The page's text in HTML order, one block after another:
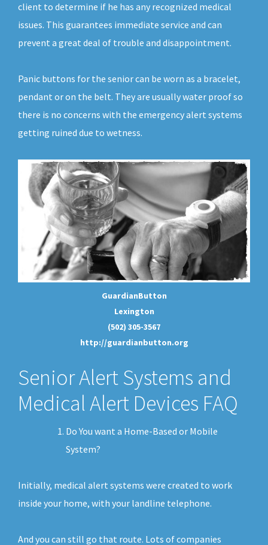
client to determine if he has any recognized medical
issues. This guarantees immediate service and can
prevent a great deal of trouble and disappointment.
Panic buttons for the senior can be worn as a bracelet,
pendant or on the belt. They are usually water proof so
there is no concerns with the emergency alert systems
getting ruined due to wetness.
GuardianButton
Lexington
(502) 305-3567
http://guardianbutton.org
Senior Alert Systems and
Medical Alert Devices FAQ
Do You want a Home-Based or Mobile
System?
Initially, medical alert systems were created to work
inside your home, with your landline telephone.
And you can still go that route. Lots of companies